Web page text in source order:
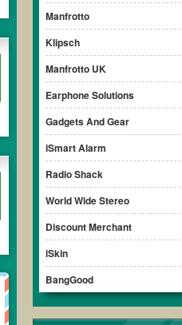
Manfrotto
Klipsch
Manfrotto UK
Earphone Solutions
Gadgets And Gear
iSmart Alarm
Radio Shack
World Wide Stereo
Discount Merchant
iSkin
BangGood